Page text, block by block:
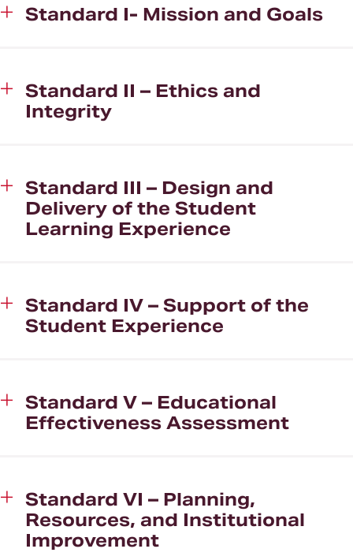
Standard I- Mission and Goals
Standard II – Ethics and
Integrity
Standard III – Design and
Delivery of the Student
Learning Experience
Standard IV – Support of the
Student Experience
Standard V – Educational
Effectiveness Assessment
Standard VI – Planning,
Resources, and Institutional
Improvement